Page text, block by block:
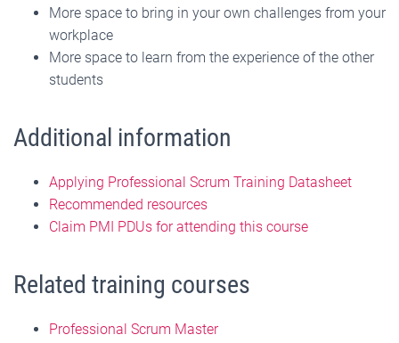
More space to bring in your own challenges from your
workplace
More space to learn from the experience of the other
students
Additional information
Applying Professional Scrum Training Datasheet
Recommended resources
Claim PMI PDUs for attending this course
Related training courses
Professional Scrum Master